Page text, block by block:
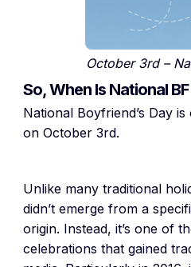
October 3rd –
So, When Is National
National Boyfriend’s Day
on October 3rd.
Unlike many traditional
didn’t emerge from a
origin. Instead, it’s one of
celebrations that gained